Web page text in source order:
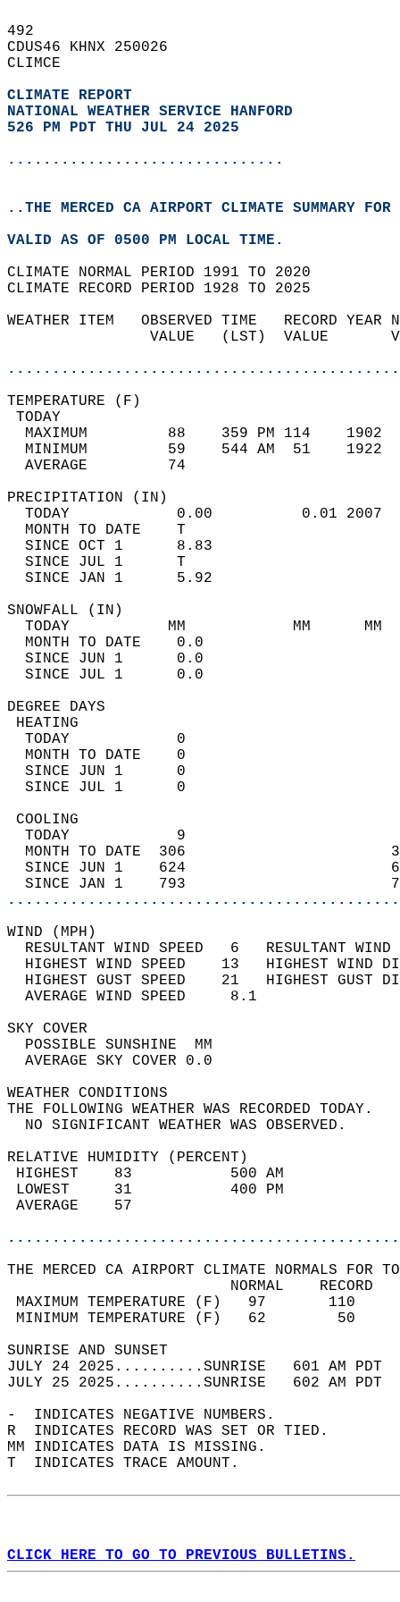
492
CDUS46 KHNX 250026
CLIMCE
CLIMATE REPORT
NATIONAL WEATHER SERVICE HANFORD
526 PM PDT THU JUL 24 2025
...............................
..THE MERCED CA AIRPORT CLIMATE SUMMARY
VALID AS OF 0500 PM LOCAL TIME.
CLIMATE NORMAL PERIOD 1991 TO 2020
CLIMATE RECORD PERIOD 1928 TO 2025
WEATHER ITEM   OBSERVED TIME   RECORD
VALUE   (LST)  VALUE
MAXIMUM         88    359 PM 114
MINIMUM         59    544 AM  51
AVERAGE         74
TODAY            0.00          0.01
MONTH TO DATE    T
SINCE OCT 1      8.83
SINCE JUL 1      T
SINCE JAN 1      5.92
TODAY           MM
MONTH TO DATE    0.0
SINCE JUN 1      0.0
SINCE JUL 1      0.0
DEGREE
TODAY            0
MONTH TO DATE    0
SINCE JUN 1      0
SINCE JUL 1      0
TODAY            9
MONTH TO DATE  306
SINCE JUN 1    624
SINCE JAN 1    793
WIND
RESULTANT WIND SPEED   6
HIGHEST WIND SPEED    13   HIGHEST
HIGHEST GUST SPEED    21   HIGHEST
AVERAGE WIND
SKY
POSSIBLE
AVERAGE SKY
WEATHER
THE FOLLOWING WEATHER
NO SIGNIFICANT
RELATIVE HUMIDITY (PERCENT)
HIGHEST    83
LOWEST     31
THE MERCED CA AIRPORT CLIMATE NORMALS FOR
MAXIMUM TEMPERATURE
MINIMUM TEMPERATURE
SUNRISE
JULY 24 2025..........SUNRISE   601 AM
JULY 25 2025..........SUNRISE   602 AM
-  INDICATES NEGATIVE NUMBERS.
R  INDICATES RECORD WAS SET OR TIED.
MM INDICATES DATA IS MISSING.
T  INDICATES TRACE AMOUNT.
CLICK HERE TO GO TO PREVIOUS BULLETINS.